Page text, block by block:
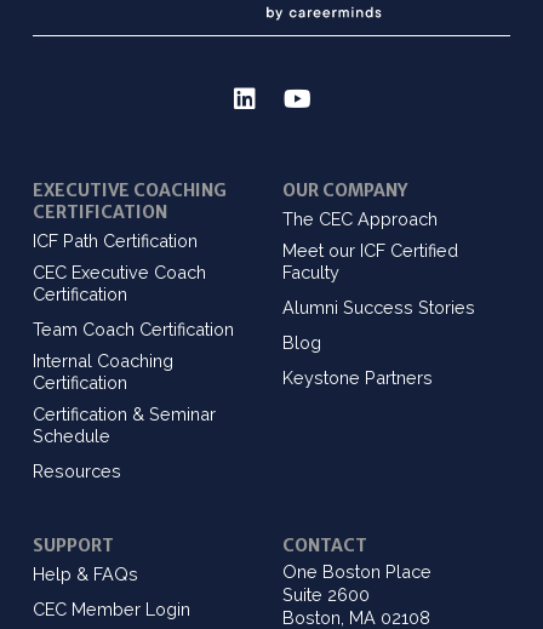
EXECUTIVE COACHING
CERTIFICATION
ICF Path Certification
CEC Executive Coach
Certification
Team Coach Certification
Internal Coaching
Certification
Certification & Seminar
Schedule
Resources
OUR COMPANY
The CEC Approach
Meet our ICF Certified
Faculty
Alumni Success Stories
Blog
Keystone Partners
SUPPORT
Help & FAQs
CEC Member Login
CONTACT
One Boston Place
Suite 2600
Boston, MA 02108